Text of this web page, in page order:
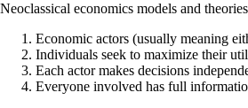
Neoclassical economics models and
Economic actors (usually meaning
Individuals seek to maximize their
Each actor makes decisions
Everyone involved has full